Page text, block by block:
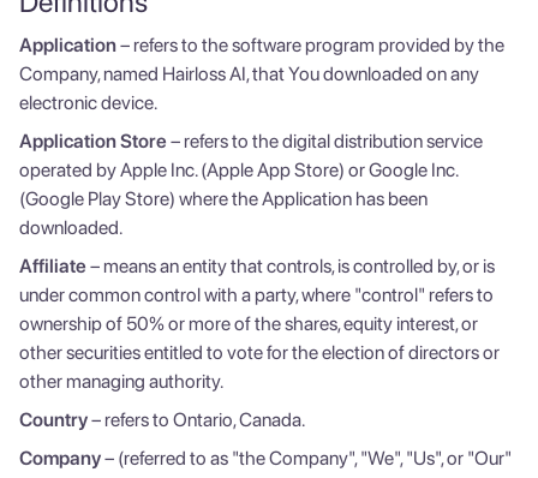
Application– refers to the software program provided by the
Company, named Hairloss AI, that You downloaded on any
electronic device.
Application Store– refers to the digital distribution service
operated by Apple Inc. (Apple App Store) or Google Inc.
(Google Play Store) where the Application has been
downloaded.
Affiliate– means an entity that controls, is controlled by, or is
under common control with a party, where "control" refers to
ownership of 50% or more of the shares, equity interest, or
other securities entitled to vote for the election of directors or
other managing authority.
Country– refers to Ontario, Canada.
Company– (referred to as "the Company", "We", "Us", or "Our"